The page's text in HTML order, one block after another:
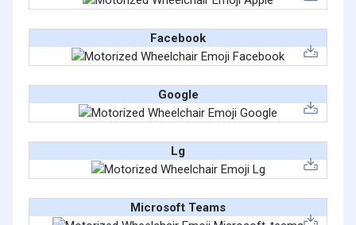
Facebook
Google
Lg
Microsoft Teams